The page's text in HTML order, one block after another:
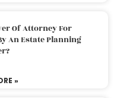
Of Attorney For
An Estate Planning
»